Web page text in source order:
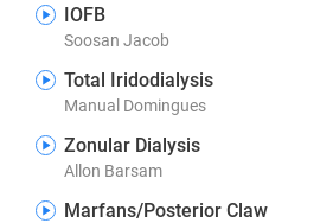
IOFB
Soosan Jacob
Total Iridodialysis
Manual Domingues
Zonular Dialysis
Allon Barsam
Marfans/Posterior Claw